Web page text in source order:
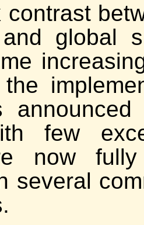
contrast
global
announced
few
now fully
several